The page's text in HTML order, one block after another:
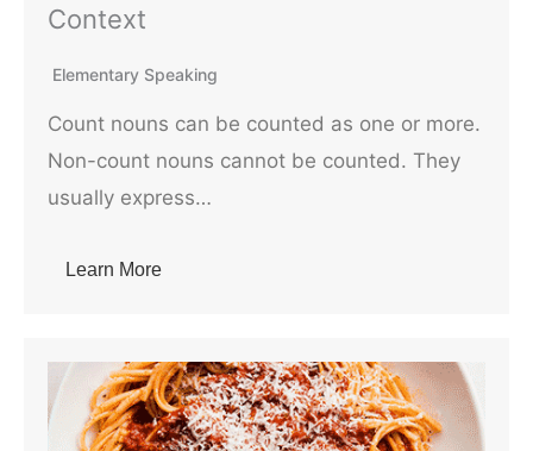
Context
Elementary Speaking
Count nouns can be counted as one or more.
Non-count nouns cannot be counted. They
usually express…
Learn More